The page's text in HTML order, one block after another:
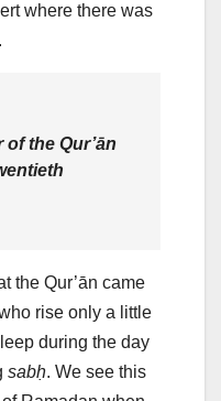
where there was
the Qur’ān
the Qur’ān came
rise only a little
during the day
sabḥ. We see this